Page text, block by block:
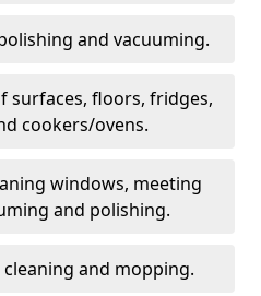
and vacuuming.
surfaces, floors, fridges,
cookers/ovens.
windows, meeting
and polishing.
and mopping.